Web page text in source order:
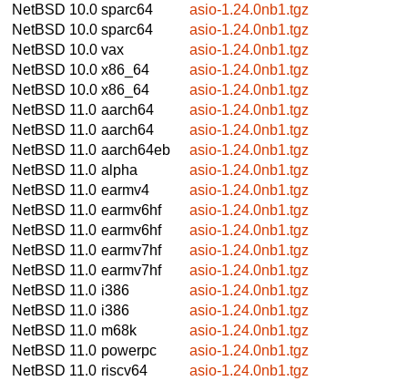
NetBSD 10.0 sparc64
asio-1.24.0nb1.tgz
NetBSD 10.0 sparc64
asio-1.24.0nb1.tgz
NetBSD 10.0 vax
asio-1.24.0nb1.tgz
NetBSD 10.0 x86_64
asio-1.24.0nb1.tgz
NetBSD 10.0 x86_64
asio-1.24.0nb1.tgz
NetBSD 11.0 aarch64
asio-1.24.0nb1.tgz
NetBSD 11.0 aarch64
asio-1.24.0nb1.tgz
NetBSD 11.0 aarch64eb
asio-1.24.0nb1.tgz
NetBSD 11.0 alpha
asio-1.24.0nb1.tgz
NetBSD 11.0 earmv4
asio-1.24.0nb1.tgz
NetBSD 11.0 earmv6hf
asio-1.24.0nb1.tgz
NetBSD 11.0 earmv6hf
asio-1.24.0nb1.tgz
NetBSD 11.0 earmv7hf
asio-1.24.0nb1.tgz
NetBSD 11.0 earmv7hf
asio-1.24.0nb1.tgz
NetBSD 11.0 i386
asio-1.24.0nb1.tgz
NetBSD 11.0 i386
asio-1.24.0nb1.tgz
NetBSD 11.0 m68k
asio-1.24.0nb1.tgz
NetBSD 11.0 powerpc
asio-1.24.0nb1.tgz
NetBSD 11.0 riscv64
asio-1.24.0nb1.tgz